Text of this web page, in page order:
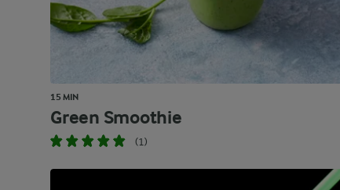
15 MIN
Green Smoothie
(1)